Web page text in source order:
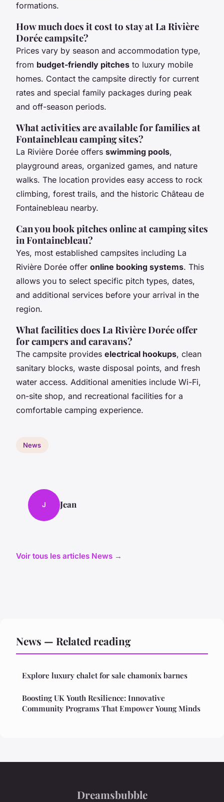
formations.
How much does it cost to stay at La Rivière
Dorée campsite?
Prices vary by season and accommodation type,
from budget-friendly pitches to luxury mobile
homes. Contact the campsite directly for current
rates and special family packages during peak
and off-season periods.
What activities are available for families at
Fontainebleau camping sites?
La Rivière Dorée offers swimming pools,
playground areas, organized games, and nature
walks. The location provides easy access to rock
climbing, forest trails, and the historic Château de
Fontainebleau nearby.
Can you book pitches online at camping sites
in Fontainebleau?
Yes, most established campsites including La
Rivière Dorée offer online booking systems. This
allows you to select specific pitch types, dates,
and additional services before your arrival in the
region.
What facilities does La Rivière Dorée offer
for campers and caravans?
The campsite provides electrical hookups, clean
sanitary blocks, waste disposal points, and fresh
water access. Additional amenities include Wi-Fi,
on-site shop, and recreational facilities for a
comfortable camping experience.
News
J Jean
Voir tous les articles News →
News — Related reading
Explore luxury chalet for sale chamonix barnes
Boosting UK Youth Resilience: Innovative
Community Programs That Empower Young Minds
Dreamsbubble